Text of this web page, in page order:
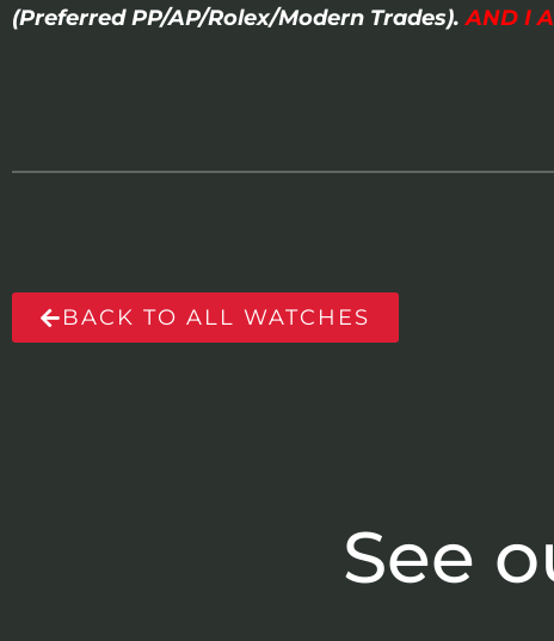
(Preferred PP/AP/Rolex/Modern Trades).AND I
BACK TO ALL WATCHES
See